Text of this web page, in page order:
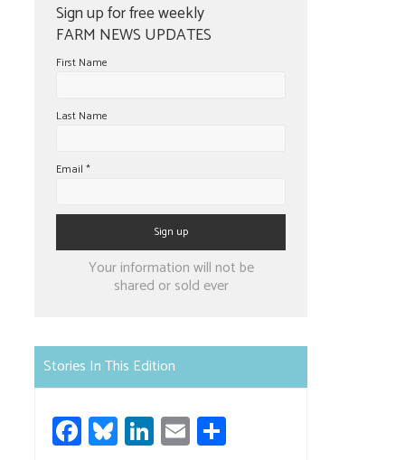
Sign up for free weekly
FARM NEWS UPDATES
First Name
Last Name
Email *
Constant
leave
this
blank.
Your information will not be
shared or sold ever
Stories In This Edition
Fa Bl Li E